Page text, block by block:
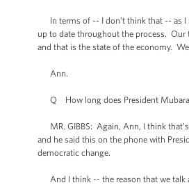
In terms of -- I don’t think that -- as I
up to date throughout the process. Our
and that is the state of the economy.
Ann.
Q How long does President
MR. GIBBS: Again, Ann, I think
and he said this on the phone with
democratic change.
And I think -- the reason that we talk